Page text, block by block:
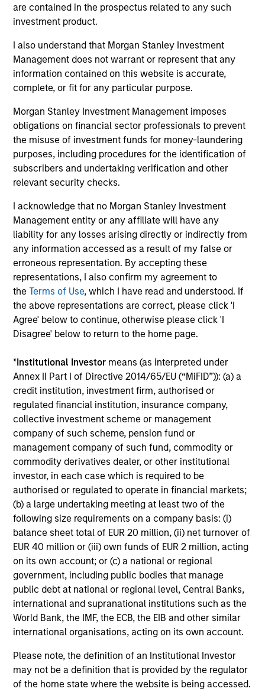
are contained in the prospectus related to any such
investment product.
I also understand that Morgan Stanley Investment
Management does not warrant or represent that any
information contained on this website is accurate,
complete, or fit for any particular purpose.
Morgan Stanley Investment Management imposes
obligations on financial sector professionals to prevent
the misuse of investment funds for money-laundering
purposes, including procedures for the identification of
subscribers and undertaking verification and other
relevant security checks.
I acknowledge that no Morgan Stanley Investment
Management entity or any affiliate will have any
liability for any losses arising directly or indirectly from
any information accessed as a result of my false or
erroneous representation. By accepting these
representations, I also confirm my agreement to
theTerms of Use, which I have read and understood. If
the above representations are correct, please click 'I
Agree' below to continue, otherwise please click 'I
Disagree' below to return to the home page.
*Institutional Investor means (as interpreted under
Annex II Part I of Directive 2014/65/EU (“MiFID”)): (a) a
credit institution, investment firm, authorised or
regulated financial institution, insurance company,
collective investment scheme or management
company of such scheme, pension fund or
management company of such fund, commodity or
commodity derivatives dealer, or other institutional
investor, in each case which is required to be
authorised or regulated to operate in financial markets;
(b) a large undertaking meeting at least two of the
following size requirements on a company basis: (i)
balance sheet total of EUR 20 million, (ii) net turnover of
EUR 40 million or (iii) own funds of EUR 2 million, acting
on its own account; or (c) a national or regional
government, including public bodies that manage
public debt at national or regional level, Central Banks,
international and supranational institutions such as the
World Bank, the IMF, the ECB, the EIB and other similar
international organisations, acting on its own account.
Please note, the definition of an Institutional Investor
may not be a definition that is provided by the regulator
of the home state where the website is being accessed.
CFA
Managing Director
Managing Director
Featured Insights
ARTICLE
Remain Focused on Quality
in Today's Concentrated
Market
Amid historic market
concentration, Atlanta Capital
sees opportunities to deliver
strong risk-adjusted performance
with their disciplined approach to
investing in high quality
companies.
02-SEP-2025
Atlanta Capital Growth Equity
Team information may change from time to time.
This material is a general communication, which is not
impartial and has been prepared solely for informational and
educational purposes and does not constitute an offer or a
recommendation to buy or sell any particular security or to